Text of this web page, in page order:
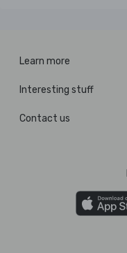
Learn more
Interesting stuff
Contact us